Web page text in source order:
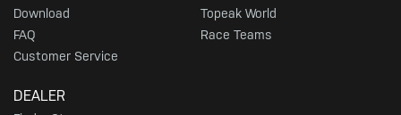
Download
FAQ
Customer Service
Topeak World
Race Teams
DEALER